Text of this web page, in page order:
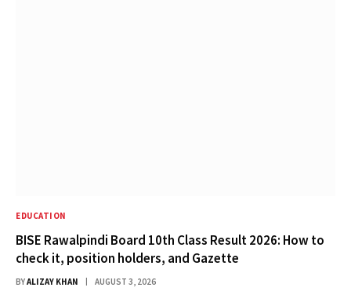
EDUCATION
BISE Rawalpindi Board 10th Class Result 2026: How to
check it, position holders, and Gazette
BYALIZAY KHAN AUGUST 3, 2026